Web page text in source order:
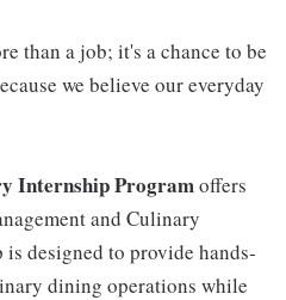
than a job; it's a chance to be
we believe our everyday
Internship Programoffers
and Culinary
designed to provide hands-
dining operations while